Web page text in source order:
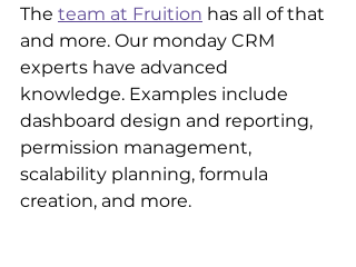
The team at Fruition has all of that
and more. Our monday CRM
experts have advanced
knowledge. Examples include
dashboard design and reporting,
permission management,
scalability planning, formula
creation, and more.